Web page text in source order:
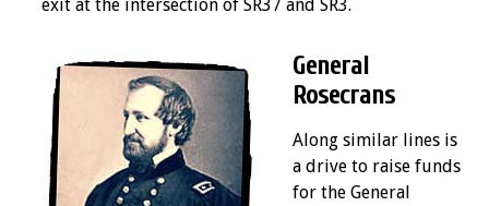
exit at the intersection of SR37 and SR3.
General
Rosecrans
Along similar lines is
a drive to raise funds
for the General